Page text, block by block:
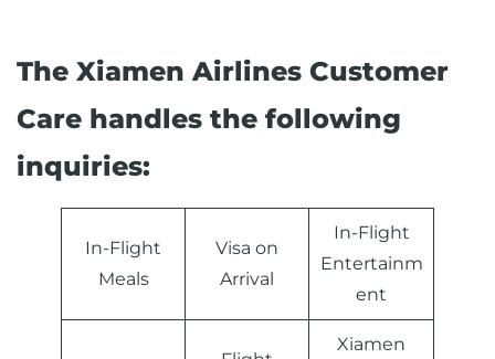
The Xiamen Airlines Customer
Care handles the following
inquiries:
In-Flight
Meals
Visa on
Arrival
In-Flight
Entertainm
ent
Xiamen